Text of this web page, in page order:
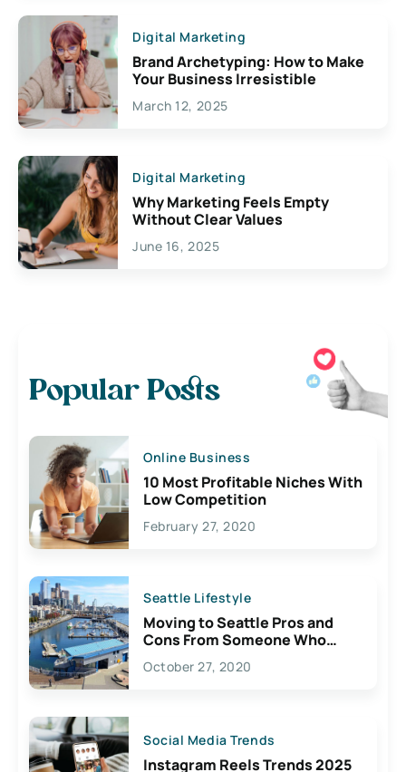
Digital Marketing
Brand Archetyping: How to Make
Your Business Irresistible
March 12, 2025
Digital Marketing
Why Marketing Feels Empty
Without Clear Values
June 16, 2025
Popular Posts
Online Business
10 Most Profitable Niches With
Low Competition
February 27, 2020
Seattle Lifestyle
Moving to Seattle Pros and
Cons From Someone Who
Lives Here
October 27, 2020
Social Media Trends
Instagram Reels Trends 2025